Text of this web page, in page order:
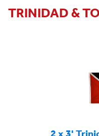
TRINIDAD &